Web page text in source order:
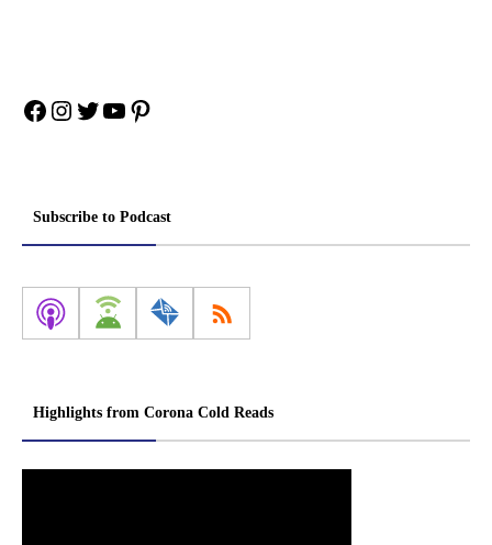
Facebook
Instagram
Twitter
YouTube
Pinterest
Subscribe to Podcast
Highlights from Corona Cold Reads